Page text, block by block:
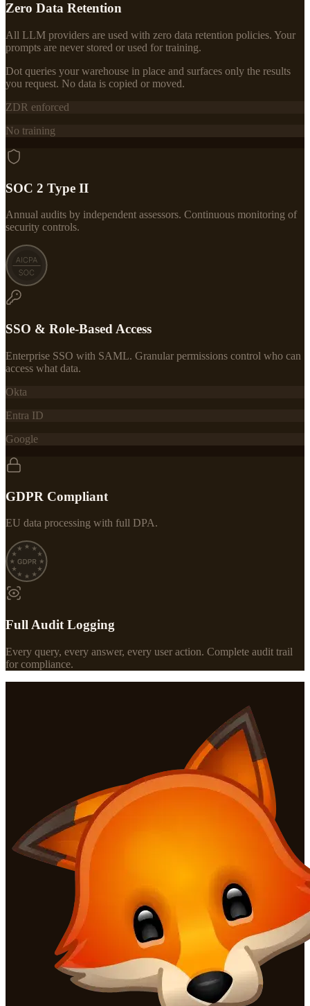
Zero Data Retention
All LLM providers are used with zero data retention policies. Your
prompts are never stored or used for training.
Dot queries your warehouse in place and surfaces only the results
you request. No data is copied or moved.
ZDR enforced
No training
SOC 2 Type II
Annual audits by independent assessors. Continuous monitoring of
security controls.
SSO & Role-Based Access
Enterprise SSO with SAML. Granular permissions control who can
access what data.
Okta
Entra ID
Google
GDPR Compliant
EU data processing with full DPA.
Full Audit Logging
Every query, every answer, every user action. Complete audit trail
for compliance.